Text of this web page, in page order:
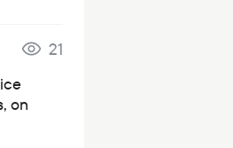
21
on